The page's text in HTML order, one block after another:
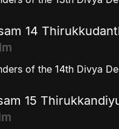
14
of the 14th Divya
15